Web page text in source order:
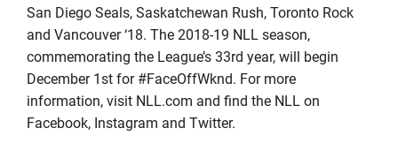
San Diego Seals, Saskatchewan Rush, Toronto Rock
and Vancouver ‘18. The 2018-19 NLL season,
commemorating the League’s 33rd year, will begin
December 1st for #FaceOffWknd. For more
information, visit NLL.com and find the NLL on
Facebook, Instagram and Twitter.